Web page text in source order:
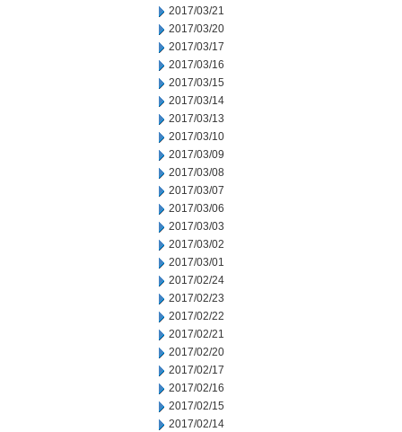
2017/03/21
2017/03/20
2017/03/17
2017/03/16
2017/03/15
2017/03/14
2017/03/13
2017/03/10
2017/03/09
2017/03/08
2017/03/07
2017/03/06
2017/03/03
2017/03/02
2017/03/01
2017/02/24
2017/02/23
2017/02/22
2017/02/21
2017/02/20
2017/02/17
2017/02/16
2017/02/15
2017/02/14